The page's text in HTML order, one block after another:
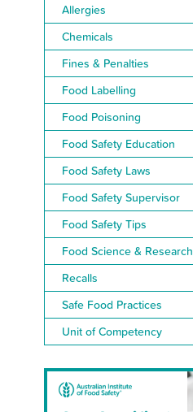
Allergies
Chemicals
Fines & Penalties
Food Labelling
Food Poisoning
Food Safety Education
Food Safety Laws
Food Safety Supervisor
Food Safety Tips
Food Science & Research
Recalls
Safe Food Practices
Unit of Competency